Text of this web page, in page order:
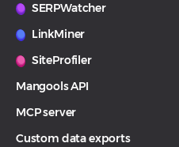
SERPWatcher
LinkMiner
SiteProfiler
Mangools API
MCP server
Custom data exports